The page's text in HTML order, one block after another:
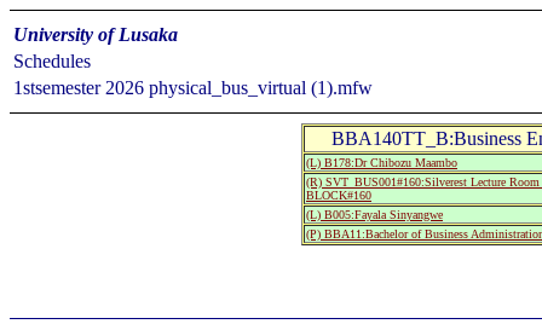
University of Lusaka
Schedules
1stsemester 2026 physical_bus_virtual (1).mfw
BBA140TT_B:Business
(L) B178:Dr Chibozu Maambo
(R) SVT_BUS001#160:Silverest Lecture
BLOCK#160
(L) B005:Fayala Sinyangwe
(P) BBA11:Bachelor of Business